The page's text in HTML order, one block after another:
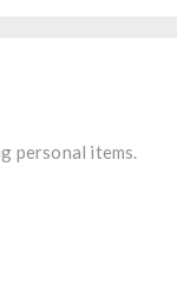
personal items.